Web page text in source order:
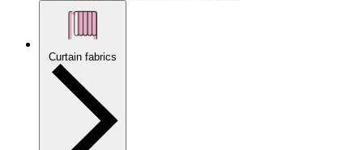
Curtain fabrics